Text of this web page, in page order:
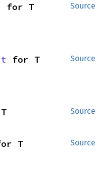
Source
for T
Source
for T
Source
Source
T